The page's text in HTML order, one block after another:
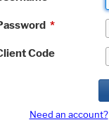
*
Code
Need an account?